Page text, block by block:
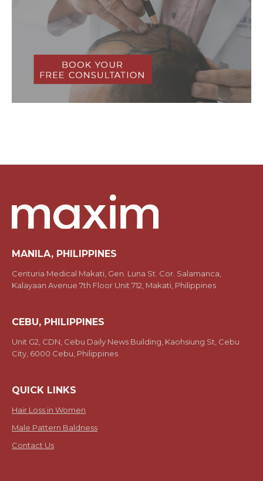
MANILA, PHILIPPINES
Centuria Medical Makati, Gen. Luna St. Cor. Salamanca,
Kalayaan Avenue 7th Floor Unit 712, Makati, Philippines
CEBU, PHILIPPINES
Unit G2, CDN, Cebu Daily News Building, Kaohsiung St, Cebu
City, 6000 Cebu, Philippines
QUICK LINKS
Hair Loss in Women
Male Pattern Baldness
Contact Us